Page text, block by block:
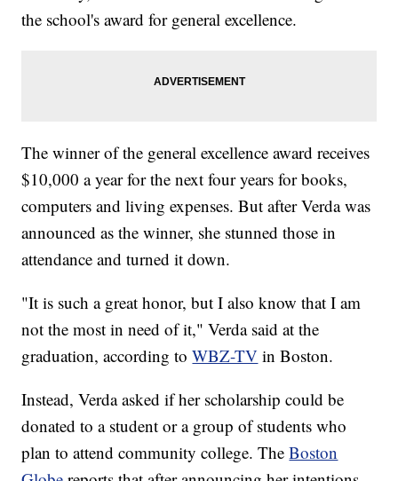
the school's award for general excellence.
The winner of the general excellence award receives
$10,000 a year for the next four years for books,
computers and living expenses. But after Verda was
announced as the winner, she stunned those in
attendance and turned it down.
"It is such a great honor, but I also know that I am
not the most in need of it," Verda said at the
graduation, according toWBZ-TV in Boston.
Instead, Verda asked if her scholarship could be
donated to a student or a group of students who
plan to attend community college. TheBoston